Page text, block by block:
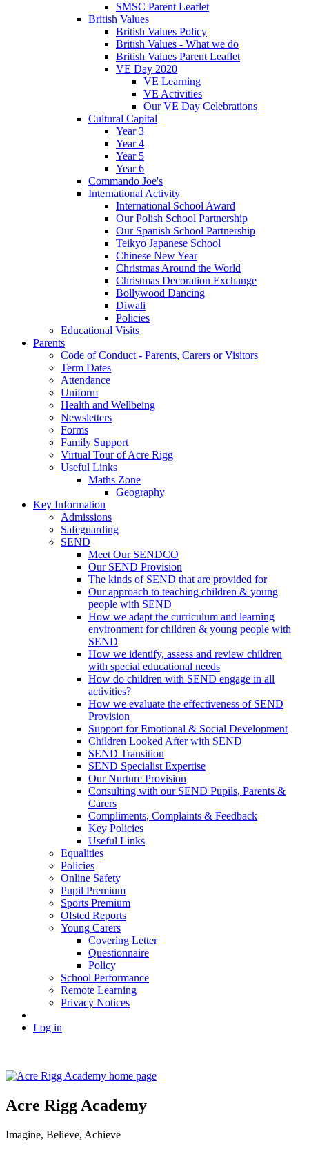
SMSC Parent Leaflet
British Values
British Values Policy
British Values - What we do
British Values Parent Leaflet
VE Day 2020
VE Learning
VE Activities
Our VE Day Celebrations
Cultural Capital
Year 3
Year 4
Year 5
Year 6
Commando Joe's
International Activity
International School Award
Our Polish School Partnership
Our Spanish School Partnership
Teikyo Japanese School
Chinese New Year
Christmas Around the World
Christmas Decoration Exchange
Bollywood Dancing
Diwali
Policies
Educational Visits
Parents
Code of Conduct - Parents, Carers or Visitors
Term Dates
Attendance
Uniform
Health and Wellbeing
Newsletters
Forms
Family Support
Virtual Tour of Acre Rigg
Useful Links
Maths Zone
Geography
Key Information
Admissions
Safeguarding
SEND
Meet Our SENDCO
Our SEND Provision
The kinds of SEND that are provided for
Our approach to teaching children & young
people with SEND
How we adapt the curriculum and learning
environment for children & young people with
SEND
How we identify, assess and review children
with special educational needs
How do children with SEND engage in all
activities?
How we evaluate the effectiveness of SEND
Provision
Support for Emotional & Social Development
Children Looked After with SEND
SEND Transition
SEND Specialist Expertise
Our Nurture Provision
Consulting with our SEND Pupils, Parents &
Carers
Compliments, Complaints & Feedback
Key Policies
Useful Links
Equalities
Policies
Online Safety
Pupil Premium
Sports Premium
Ofsted Reports
Young Carers
Covering Letter
Questionnaire
Policy
School Performance
Remote Learning
Privacy Notices
Log in
Acre Rigg Academy
Imagine, Believe, Achieve